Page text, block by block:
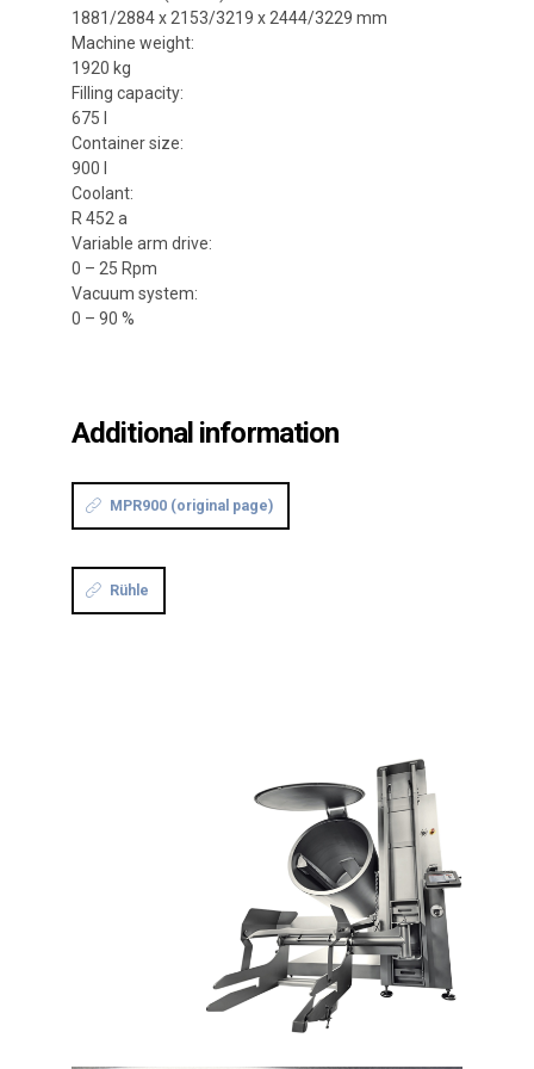
1881/2884 x 2153/3219 x 2444/3229 mm
Machine weight:
1920 kg
Filling capacity:
675 l
Container size:
900 l
Coolant:
R 452 a
Variable arm drive:
0 – 25 Rpm
Vacuum system:
0 – 90 %
Additional information
MPR900 (original page)
Rühle